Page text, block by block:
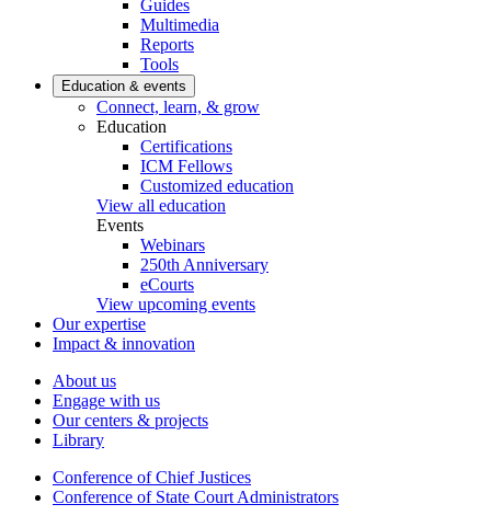
Guides
Multimedia
Reports
Tools
Education & events
Connect, learn, & grow
Education
Certifications
ICM Fellows
Customized education
View all education
Events
Webinars
250th Anniversary
eCourts
View upcoming events
Our expertise
Impact & innovation
About us
Engage with us
Our centers & projects
Library
Conference of Chief Justices
Conference of State Court Administrators